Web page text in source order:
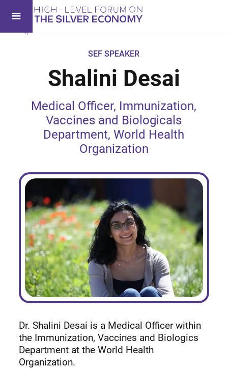
SEF SPEAKER
Shalini Desai
Medical Officer, Immunization,
Vaccines and Biologicals
Department, World Health
Organization
Dr. Shalini Desai is a Medical Officer within
the Immunization, Vaccines and Biologics
Department at the World Health
Organization.